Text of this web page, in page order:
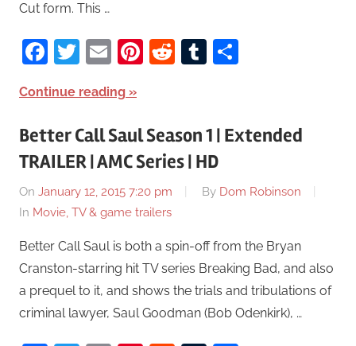
Cut form. This …
Facebook
Twitter
EmailPinterest
RedditTumblr
Continue reading
Better Call Saul Season 1 | Extended
TRAILER | AMC Series | HD
On January 12, 2015 7:20 pm By Dom Robinson
In Movie, TV & game trailers
Better Call Saul is both a spin-off from the Bryan
Cranston-starring hit TV series Breaking Bad, and also
a prequel to it, and shows the trials and tribulations of
criminal lawyer, Saul Goodman (Bob Odenkirk), …